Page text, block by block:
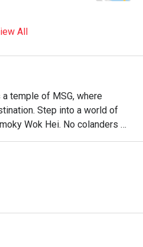
All
a temple of MSG, where
Step into a world of
Wok Hei. No colanders
Asian soul food that would
"Fuiyoh" in every bite! ??✨